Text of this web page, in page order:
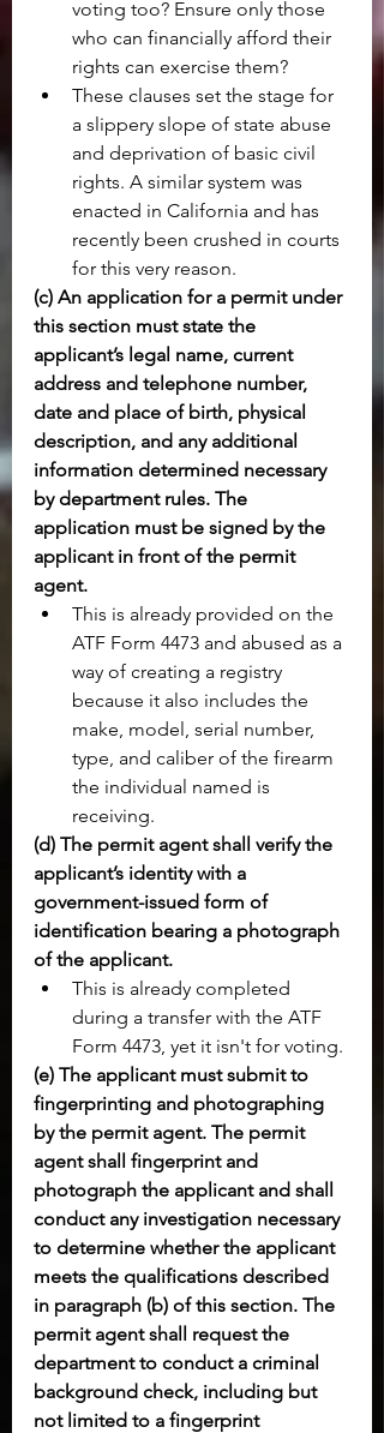
voting too? Ensure only those
who can financially afford their
rights can exercise them?
These clauses set the stage for
a slippery slope of state abuse
and deprivation of basic civil
rights. A similar system was
enacted in California and has
recently been crushed in courts
for this very reason.
(c) An application for a permit under
this section must state the
applicant’s legal name, current
address and telephone number,
date and place of birth, physical
description, and any additional
information determined necessary
by department rules. The
application must be signed by the
applicant in front of the permit
agent.
This is already provided on the
ATF Form 4473 and abused as a
way of creating a registry
because it also includes the
make, model, serial number,
type, and caliber of the firearm
the individual named is
receiving.
(d) The permit agent shall verify the
applicant’s identity with a
government-issued form of
identification bearing a photograph
of the applicant.
This is already completed
during a transfer with the ATF
Form 4473, yet it isn't for voting.
(e) The applicant must submit to
fingerprinting and photographing
by the permit agent. The permit
agent shall fingerprint and
photograph the applicant and shall
conduct any investigation necessary
to determine whether the applicant
meets the qualifications described
in paragraph (b) of this section. The
permit agent shall request the
department to conduct a criminal
background check, including but
not limited to a fingerprint